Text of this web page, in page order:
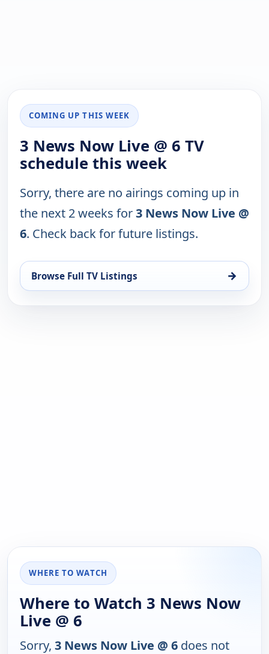
COMING UP THIS WEEK
3 News Now Live @ 6 TV
schedule this week
Sorry, there are no airings coming up in
the next 2 weeks for3 News Now Live @
6. Check back for future listings.
Browse Full TV Listings →
WHERE TO WATCH
Where to Watch 3 News Now
Live @ 6
Sorry, 3 News Now Live @ 6 does not